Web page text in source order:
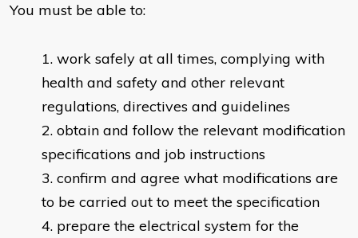
You must be able to:
work safely at all times, complying with
health and safety and other relevant
regulations, directives and guidelines
obtain and follow the relevant modification
specifications and job instructions
confirm and agree what modifications are
to be carried out to meet the specification
prepare the electrical system for the